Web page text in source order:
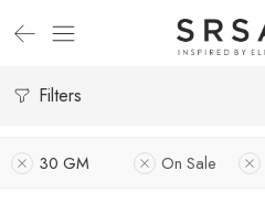
Filters
30 GM On Sale